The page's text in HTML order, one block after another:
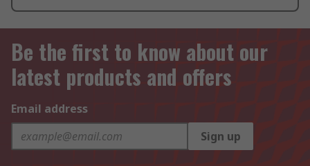
Be the first to know about our
latest products and offers
Email address
Sign up